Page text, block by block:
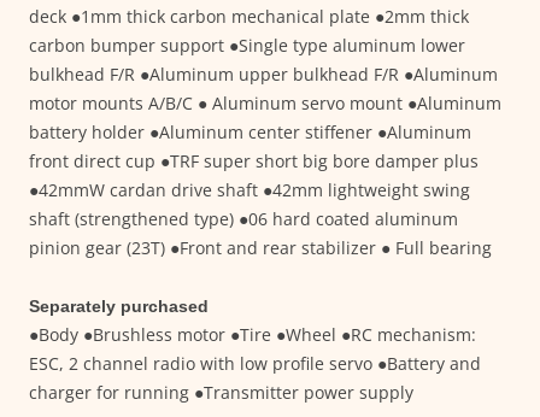
deck ●1mm thick carbon mechanical plate ●2mm thick
carbon bumper support ●Single type aluminum lower
bulkhead F/R ●Aluminum upper bulkhead F/R ●Aluminum
motor mounts A/B/C ● Aluminum servo mount ●Aluminum
battery holder ●Aluminum center stiffener ●Aluminum
front direct cup ●TRF super short big bore damper plus
●42mmW cardan drive shaft ●42mm lightweight swing
shaft (strengthened type) ●06 hard coated aluminum
pinion gear (23T) ●Front and rear stabilizer ● Full bearing
Separately purchased
●Body ●Brushless motor ●Tire ●Wheel ●RC mechanism:
ESC, 2 channel radio with low profile servo ●Battery and
charger for running ●Transmitter power supply